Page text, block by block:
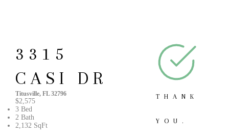
3315
CASI DR
Titusville, FL 32796
$2,575
3 Bed
2 Bath
2,132 SqFt
THANK
YOU.